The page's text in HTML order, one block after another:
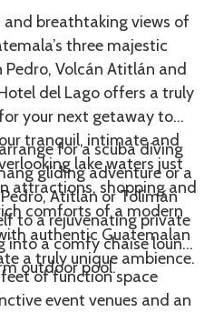
and breathtaking views of
three majestic
Pedro, Volcán Atitlán and
del Lago offers a truly
your next getaway to
tranquil, intimate and
lake waters just
attractions, shopping and
comforts of a modern
authentic Guatemalan
a truly unique ambience.
for a scuba diving
gliding adventure or a
Atitlán or Tolimán
to a rejuvenating private
a comfy chaise lounge
outdoor pool.
of function space
event venues and an